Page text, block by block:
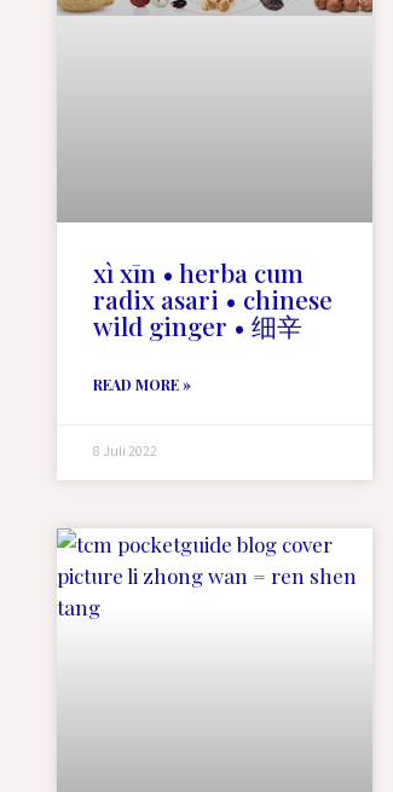
xì xīn • herba cum
radix asari • chinese
wild ginger • 细辛
READ MORE »
8 Juli 2022